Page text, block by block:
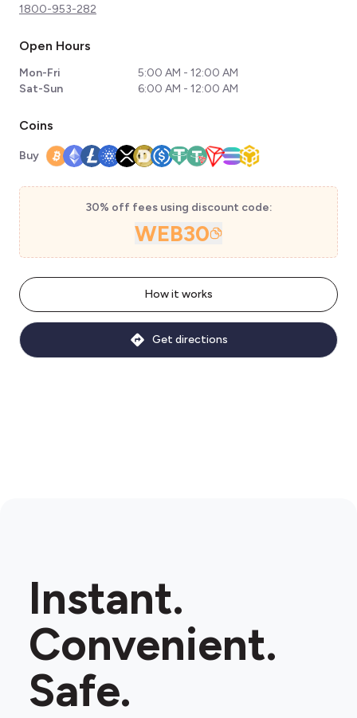
1800-953-282
Open Hours
Mon-Fri
5:00 AM - 12:00 AM
Sat-Sun
6:00 AM - 12:00 AM
Coins
Buy
30% off fees using discount code:
WEB30
How it works
Get directions
Instant.
Convenient.
Safe.